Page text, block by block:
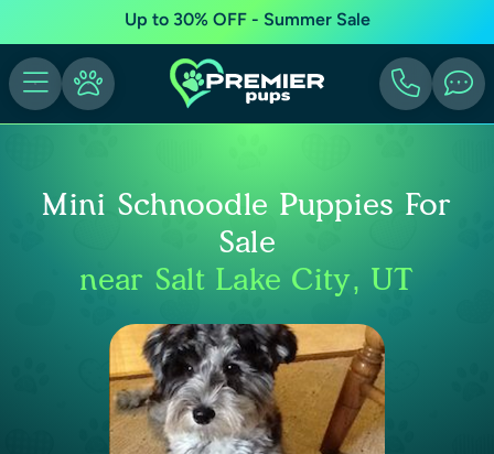
Up to 30% OFF - Summer Sale
Mini Schnoodle Puppies For
Sale
near Salt Lake City, UT